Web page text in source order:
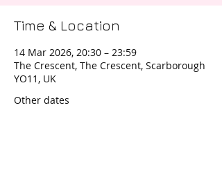
Time & Location
14 Mar 2026, 20:30 – 23:59
The Crescent, The Crescent, Scarborough
YO11, UK
Other dates